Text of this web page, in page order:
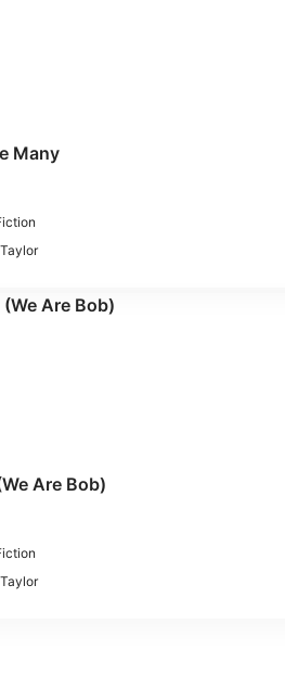
Many
Are Bob)